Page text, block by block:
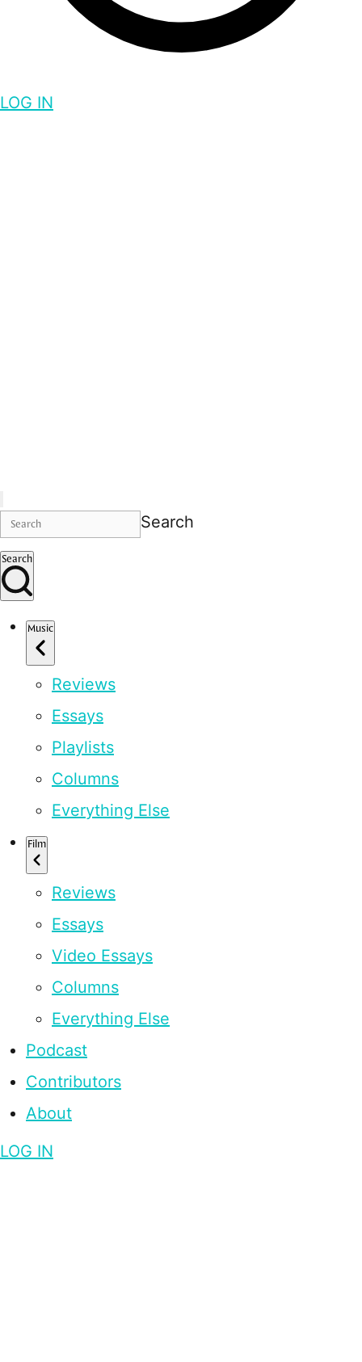
LOG IN
Search
Search
Music
Reviews
Essays
Playlists
Columns
Everything Else
Film
Reviews
Essays
Video Essays
Columns
Everything Else
Podcast
Contributors
About
LOG IN